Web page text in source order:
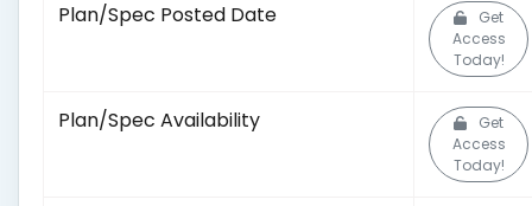
Plan/Spec Posted Date
Get
Access
Today!
Plan/Spec Availability
Get
Access
Today!